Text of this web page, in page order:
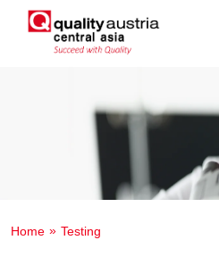
Home Testing